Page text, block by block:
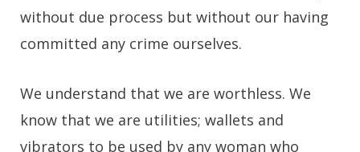
without due process but without our having
committed any crime ourselves.
We understand that we are worthless. We
know that we are utilities; wallets and
vibrators to be used by any woman who